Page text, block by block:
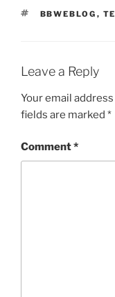
TAGS
BBWEBLOG ,
Leave a Reply
Your email
fields are marked *
Comment*